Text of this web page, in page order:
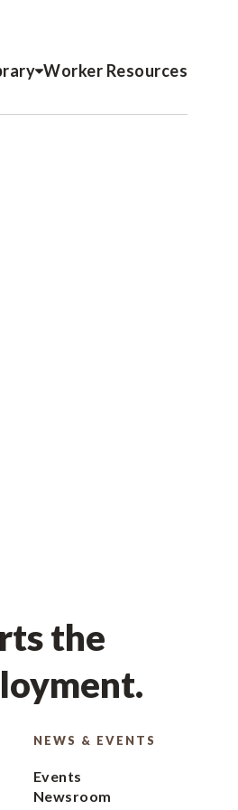
Worker Resources
the
NEWS & EVENTS
Events
Newsroom